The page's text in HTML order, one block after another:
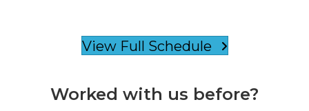
View Full Schedule
Worked with us before?